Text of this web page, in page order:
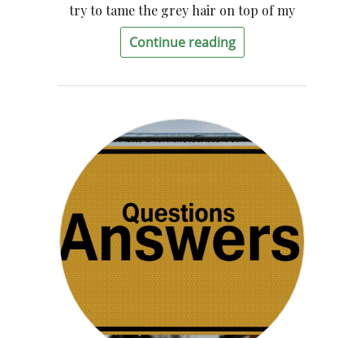
try to tame the grey hair on top of my
Continue reading